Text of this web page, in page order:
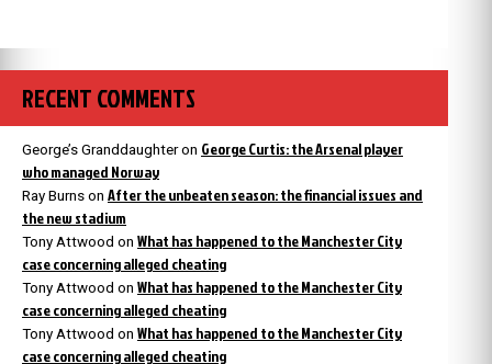
RECENT COMMENTS
George’s Granddaughteron George Curtis: the Arsenal player
who managed Norway
Ray Burns on After the unbeaten season: the financial issues and
the new stadium
Tony Attwood on What has happened to the Manchester City
case concerning alleged cheating
Tony Attwood on What has happened to the Manchester City
case concerning alleged cheating
Tony Attwood on What has happened to the Manchester City
case concerning alleged cheating